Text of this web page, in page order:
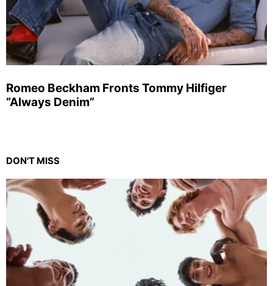
Romeo Beckham Fronts Tommy Hilfiger
“Always Denim”
DON'T MISS